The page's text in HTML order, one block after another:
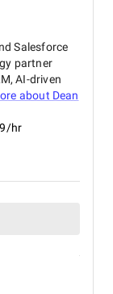
Salesforce
partner
AI-driven
about Dean
hr